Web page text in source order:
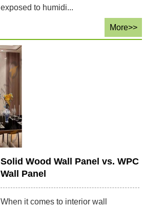
exposed to humidi...
More>>
Solid Wood Wall Panel vs. WPC
Wall Panel
When it comes to interior wall